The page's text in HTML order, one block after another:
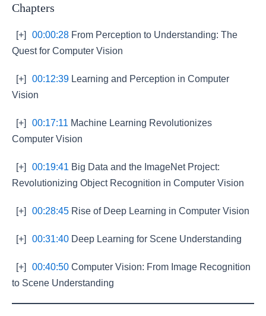
Chapters
[+] 00:00:28 From Perception to Understanding: The
Quest for Computer Vision
[+] 00:12:39 Learning and Perception in Computer
Vision
[+] 00:17:11 Machine Learning Revolutionizes
Computer Vision
[+] 00:19:41 Big Data and the ImageNet Project:
Revolutionizing Object Recognition in Computer Vision
[+] 00:28:45 Rise of Deep Learning in Computer Vision
[+] 00:31:40 Deep Learning for Scene Understanding
[+] 00:40:50 Computer Vision: From Image Recognition
to Scene Understanding